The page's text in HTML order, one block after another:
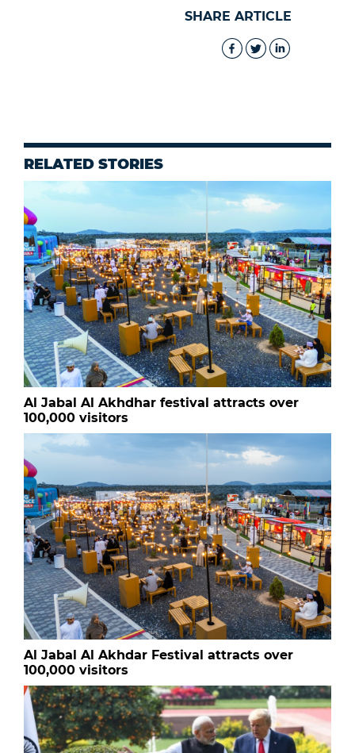
SHARE ARTICLE
RELATED STORIES
Al Jabal Al Akhdhar festival attracts over
100,000 visitors
Al Jabal Al Akhdar Festival attracts over
100,000 visitors